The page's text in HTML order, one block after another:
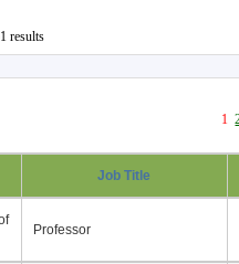
results
1
Job Title
Professor